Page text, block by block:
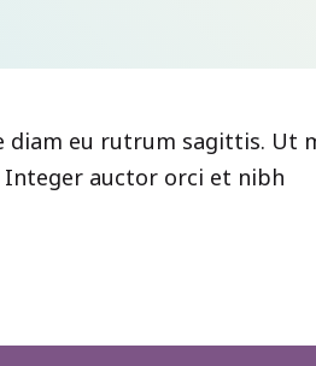
diam eu rutrum sagittis. Ut
auctor orci et nibh